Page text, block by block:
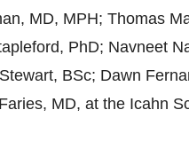
MD, MPH; Thomas
PhD; Navneet
BSc; Dawn
MD, at the Icahn